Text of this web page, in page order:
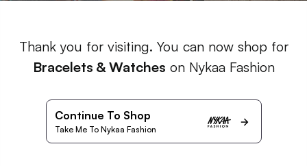
Thank you for visiting. You can now shop for
Bracelets & Watches on Nykaa Fashion
Continue To Shop
Take Me To Nykaa Fashion